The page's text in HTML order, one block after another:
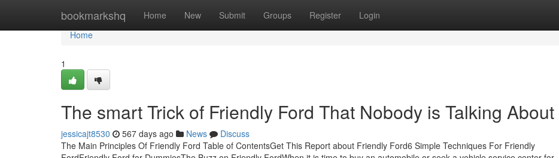
bookmarkshq Home New Submit Groups Register Login
Home
Home
1
The smart Trick of Friendly Ford That Nobody is Talking About
jessicajt8530 567 days ago News
Discuss
The Main Principles Of Friendly Ford Table of ContentsGet This Report about Friendly Ford6 Simple Techniques For Friendly